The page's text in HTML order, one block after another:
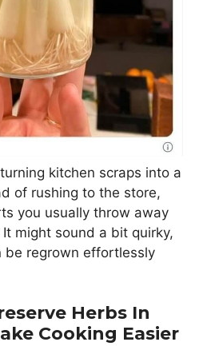
kitchen scraps into a
of rushing to the store,
you usually throw away
might sound a bit quirky,
be regrown effortlessly
Herbs In
Cooking Easier